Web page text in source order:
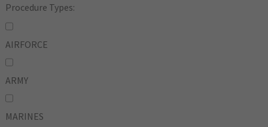
Procedure Types:
AIRFORCE
ARMY
MARINES